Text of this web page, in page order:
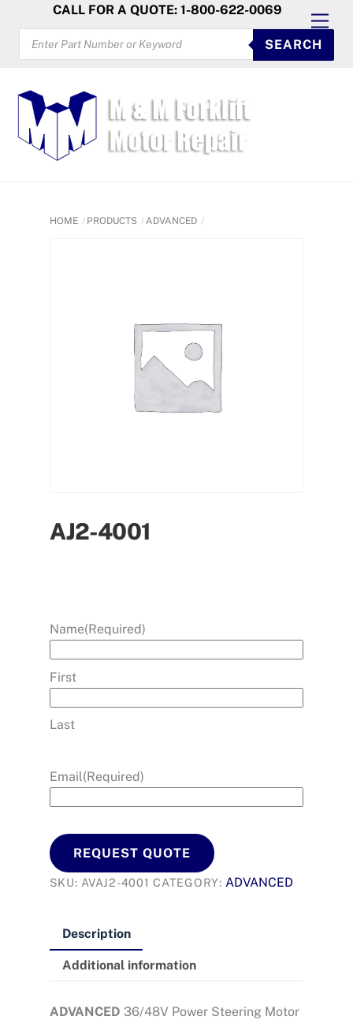
content
CALL FOR A QUOTE: 1-800-622-0069
PRODUCTS
SEARCH
SEARCH
HOME PRODUCTS ADVANCED
AJ2-4001
Name(Required)
First
Last
Email(Required)
REQUEST QUOTE
SKU:AVAJ2-4001 CATEGORY:ADVANCED
Description
Additional information
ADVANCED 36/48V Power Steering Motor